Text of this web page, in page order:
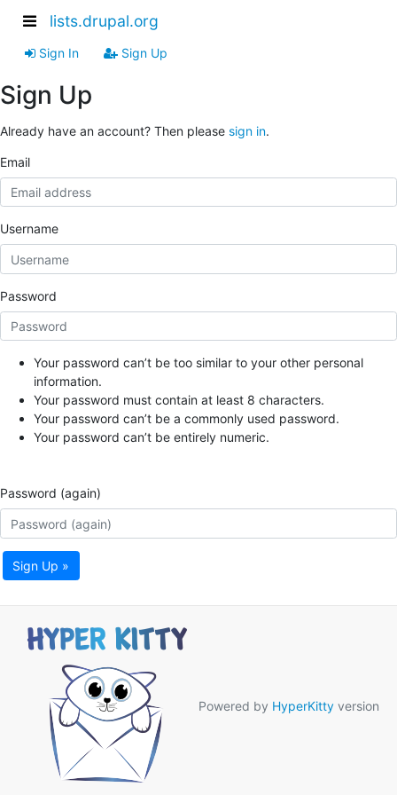
lists.drupal.org
Sign In Sign Up
Sign Up
Already have an account? Then please sign in.
Email
Username
Password
Your password can’t be too similar to your other personal
information.
Your password must contain at least 8 characters.
Your password can’t be a commonly used password.
Your password can’t be entirely numeric.
Password (again)
Sign Up »
Powered by HyperKitty version